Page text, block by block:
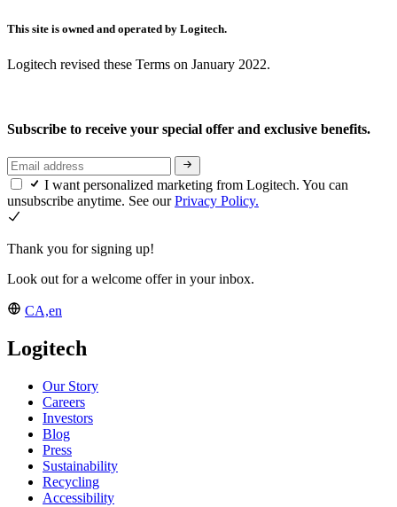
This site is owned and operated by Logitech.
Logitech revised these Terms on January 2022.
Subscribe to receive your special offer and exclusive benefits.
I want personalized marketing from Logitech. You can
unsubscribe anytime. See ourPrivacy Policy.
Thank you for signing up!
Look out for a welcome offer in your inbox.
CA,en
Logitech
Our Story
Careers
Investors
Blog
Press
Sustainability
Recycling
Accessibility